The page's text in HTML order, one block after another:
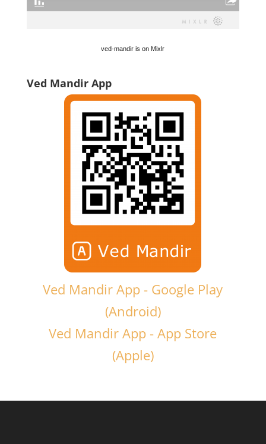
ved-mandir is on Mixlr
Ved Mandir App
Ved Mandir App - Google Play
(Android)
Ved Mandir App - App Store
(Apple)